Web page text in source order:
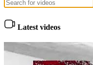
Latest videos